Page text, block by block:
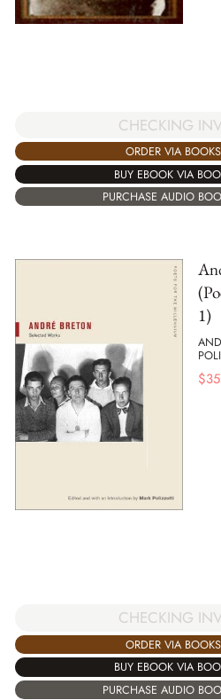
CHECKING
ORDER VIA
BUY EBOOK VIA
PURCHASE AUDIO
1)
$
CHECKING
ORDER VIA
BUY EBOOK VIA
PURCHASE AUDIO